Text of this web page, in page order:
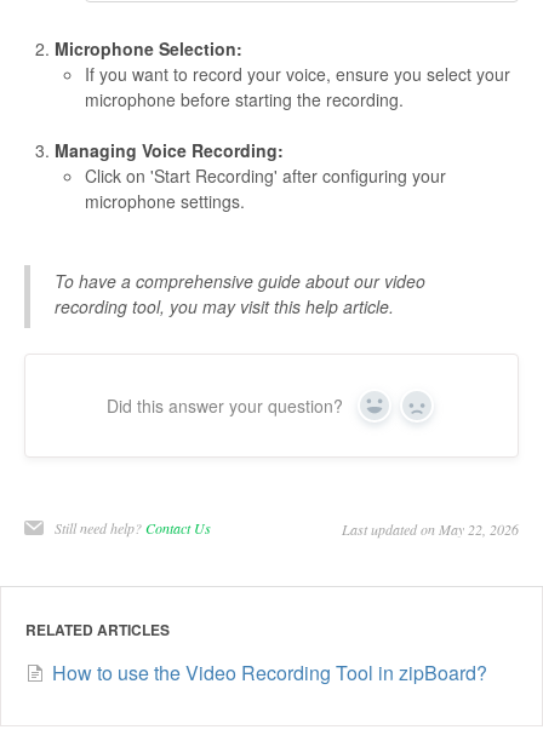
Microphone Selection:
If you want to record your voice, ensure you select your
microphone before starting the recording.
Managing Voice Recording:
Click on 'Start Recording' after configuring your
microphone settings.
To have a comprehensive guide about our video
recording tool, you may visit this help article.
Did this answer your question? Yes No
Still need help?Contact Us Last updated on May 22, 2026
RELATED ARTICLES
How to use the Video Recording Tool in zipBoard?